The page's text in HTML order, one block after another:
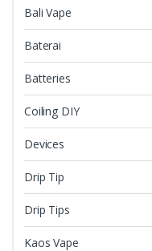
Bali Vape
Baterai
Batteries
Coiling DIY
Devices
Drip Tip
Drip Tips
Kaos Vape